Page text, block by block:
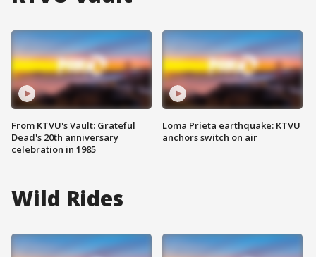
From KTVU's Vault: Grateful
Dead's 20th anniversary
celebration in 1985
Loma Prieta earthquake: KTVU
anchors switch on air
Wild Rides